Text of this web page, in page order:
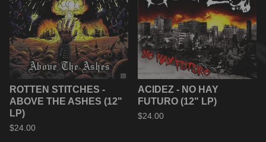
ROTTEN STITCHES -
ABOVE THE ASHES (12"
LP)
$24.00
ACIDEZ - NO HAY
FUTURO (12" LP)
$24.00